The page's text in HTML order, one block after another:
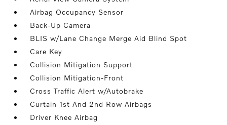
Airbag Occupancy Sensor
Back-Up Camera
BLIS w/Lane Change Merge Aid Blind Spot
Care Key
Collision Mitigation Support
Collision Mitigation-Front
Cross Traffic Alert w/Autobrake
Curtain 1st And 2nd Row Airbags
Driver Knee Airbag